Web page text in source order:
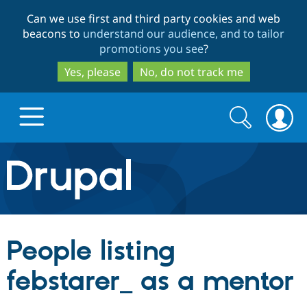
to
main
content
to
search
Can we use first and third party cookies and web
beacons to understand our audience, and to tailor
promotions you see?
Yes, please
No, do not track me
Drupal.org home
Discover Drupal
Build with Drupal
Search
form
Search
People listing
febstarer_ as a mentor